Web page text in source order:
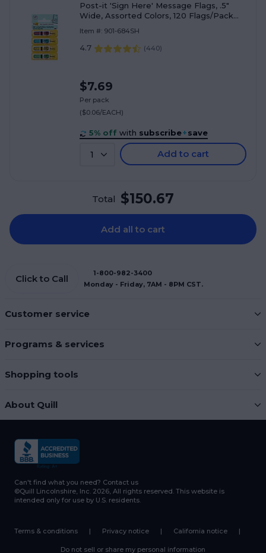
Post-it 'Sign Here' Message Flags, .5"
Wide, Assorted Colors, 120 Flags/Pack
Item #: 901-684SH
4.7 (440)
$7.69
Per pack
($0.06/EACH)
5% off with subscribe+save
1 Add to cart
Total $150.67
Add all to cart
Customer service
Programs & services
Shopping tools
About Quill
Click to Call
1-800-982-3400
Monday - Friday, 7AM - 8PM CST.
Can't find what you need? Contact us
©Quill Lincolnshire, Inc. 2026, All rights reserved. This website is
intended only for use by U.S. residents.
Terms & conditions | Privacy notice | California notice |
Do not sell or share my personal information